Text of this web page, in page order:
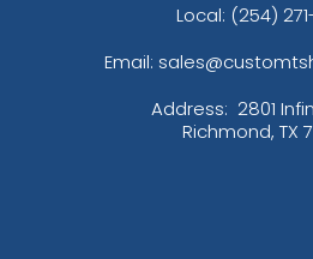
Local: (254)
Email:
Address: 2801
Richmond, TX